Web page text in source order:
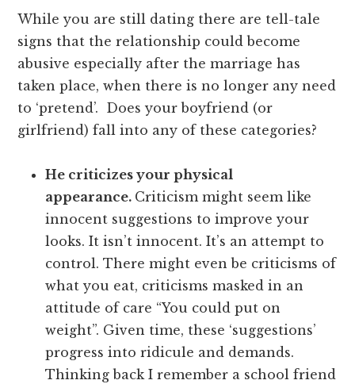
While you are still dating there are tell-tale
signs that the relationship could become
abusive especially after the marriage has
taken place, when there is no longer any need
to ‘pretend’. Does your boyfriend (or
girlfriend) fall into any of these categories?
He criticizes your physical
appearance. Criticism might seem like
innocent suggestions to improve your
looks. It isn’t innocent. It’s an attempt to
control. There might even be criticisms of
what you eat, criticisms masked in an
attitude of care “You could put on
weight”. Given time, these ‘suggestions’
progress into ridicule and demands.
Thinking back I remember a school friend